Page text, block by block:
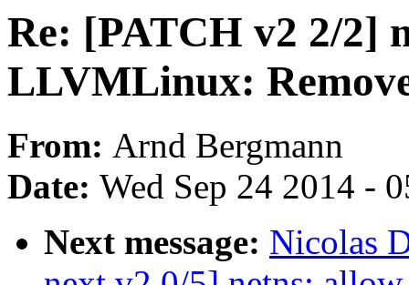
Re: [PATCH v2 2/2]
LLVMLinux:
From: Arnd Bergmann
Date: Wed Sep 24 2014 -
Next message: Nicolas